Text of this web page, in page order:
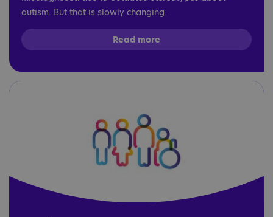
autism. But that is slowly changing.
Read more